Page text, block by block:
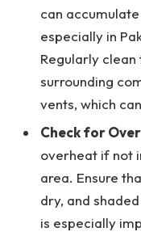
can
especially in
Regularly
surrounding
vents, which
Check for
overheat if not
area. Ensure
dry, and
is especially